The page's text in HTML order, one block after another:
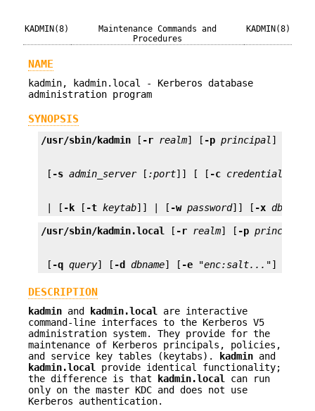
KADMIN(8)
Maintenance Commands and
Procedures
KADMIN(8)
NAME
kadmin, kadmin.local - Kerberos database
administration program
SYNOPSIS
/usr/sbin/kadmin [ -r realm] [ -p principal] [
[ -s admin_server [ :port]] [ [ -c
| [ -k [ -t keytab]] | [ -w password]] [ -x db_args
/usr/sbin/kadmin.local [ -r realm] [ -p principal
[ -q query] [ -d dbname] [ -e "enc:salt... "] [
DESCRIPTION
kadmin and kadmin.local
are interactive
command-line interfaces to the Kerberos V5
administration system. They provide for the
maintenance of Kerberos principals, policies,
and service key tables (keytabs). kadmin and
kadmin.local
provide identical functionality;
the difference is that kadmin.local
can run
only on the master KDC and does not use
Kerberos authentication.